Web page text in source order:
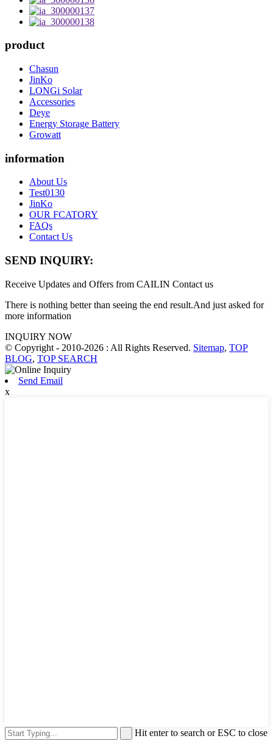
product
Chasun
JinKo
LONGi Solar
Accessories
Deye
Energy Storage Battery
Growatt
information
About Us
Test0130
JinKo
OUR FCATORY
FAQs
Contact Us
SEND INQUIRY:
Receive Updates and Offers from CAILIN Contact us
There is nothing better than seeing the end result.And just asked for
more information
INQUIRY NOW
© Copyright - 2010-2026 : All Rights Reserved. Sitemap, TOP
BLOG, TOP SEARCH
Send Email
x
Hit enter to search or ESC to close